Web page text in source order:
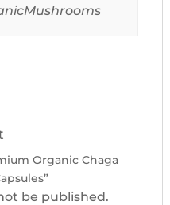
Organic Chaga
be published.